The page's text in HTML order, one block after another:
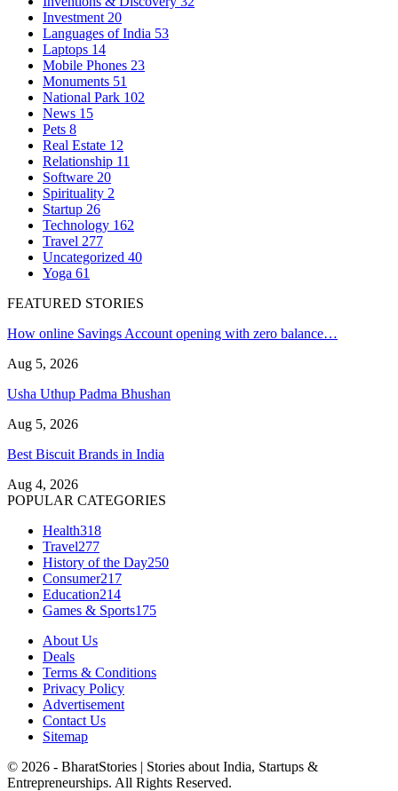
Investment 20
Languages of India 53
Laptops 14
Mobile Phones 23
Monuments 51
National Park 102
News 15
Pets 8
Real Estate 12
Relationship 11
Software 20
Spirituality 2
Startup 26
Technology 162
Travel 277
Uncategorized 40
Yoga 61
FEATURED STORIES
How online Savings Account opening with zero balance…
Aug 5, 2026
Usha Uthup Padma Bhushan
Aug 5, 2026
Best Biscuit Brands in India
Aug 4, 2026
POPULAR CATEGORIES
Health318
Travel277
History of the Day250
Consumer217
Education214
Games & Sports175
About Us
Deals
Terms & Conditions
Privacy Policy
Advertisement
Contact Us
Sitemap
© 2026 - BharatStories | Stories about India, Startups &
Entrepreneurships. All Rights Reserved.